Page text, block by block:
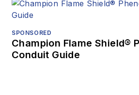
SPONSORED
Champion Flame Shield®
Conduit Guide